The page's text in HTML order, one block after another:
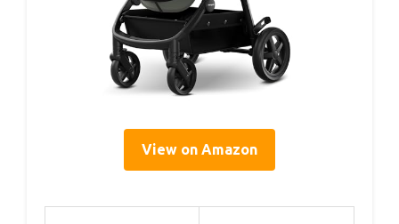
View on Amazon